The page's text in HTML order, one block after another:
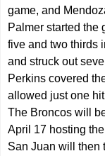
game, and
Palmer started the
five and two thirds
and struck out
Perkins covered
allowed just one
The Broncos will
April 17 hosting
San Juan will then